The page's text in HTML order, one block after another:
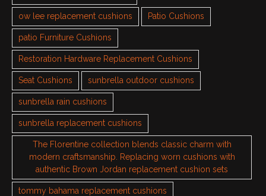
ow lee replacement cushions Patio Cushions
patio Furniture Cushions
Restoration Hardware Replacement Cushions
Seat Cushions sunbrella outdoor cushions
sunbrella rain cushions
sunbrella replacement cushions
The Florentine collection blends classic charm with
modern craftsmanship. Replacing worn cushions with
authentic Brown Jordan replacement cushion sets
tommy bahama replacement cushions